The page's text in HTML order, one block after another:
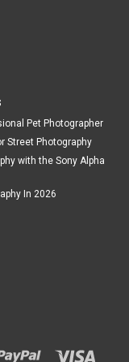
Pet Photographer
Street Photography
with the Sony Alpha
In 2026